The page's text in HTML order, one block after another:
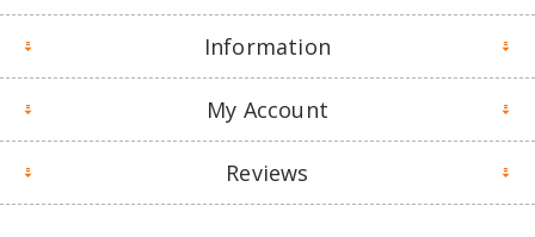
Information
My Account
Reviews